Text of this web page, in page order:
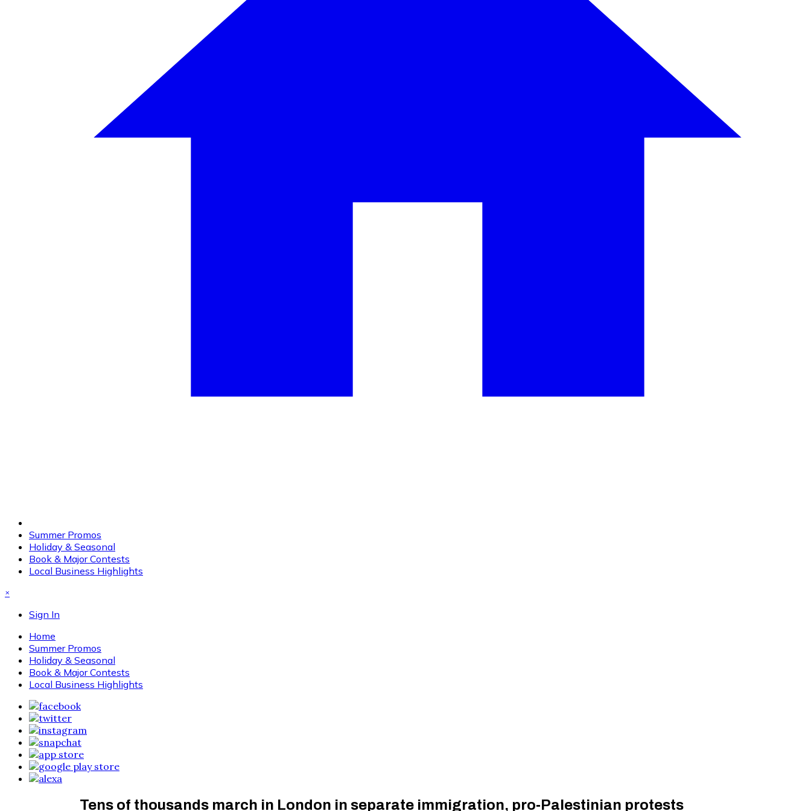
Summer Promos
Holiday & Seasonal
Book & Major Contests
Local Business Highlights
×
Sign In
Home
Summer Promos
Holiday & Seasonal
Book & Major Contests
Local Business Highlights
Tens of thousands march in London in separate immigration, pro‑Palestinian protests